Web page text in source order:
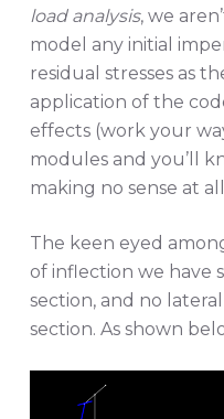
load analysis, we
model any initial
residual stresses as
application of the
effects (work your
modules and you’ll
making no sense at
The keen eyed
of inflection we have
section, and no
section. As shown